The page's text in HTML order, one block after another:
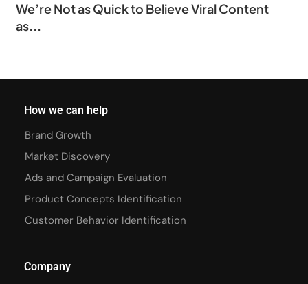
We’re Not as Quick to Believe Viral Content
as...
How we can help
Brand Growth
Market Discovery
Ads and Campaign Evaluation
Product Concepts Identification
Customer Behavior Identification
Company